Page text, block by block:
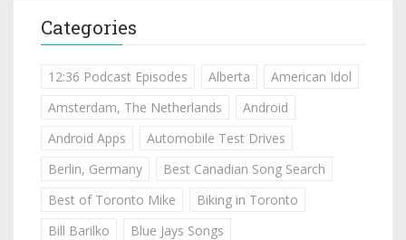
Categories
12:36 Podcast Episodes Alberta
American Idol
Amsterdam, The Netherlands
Android
Android Apps
Automobile Test Drives
Berlin, Germany
Best Canadian Song Search
Best of Toronto Mike
Biking in Toronto
Bill Barilko
Blue Jays Songs